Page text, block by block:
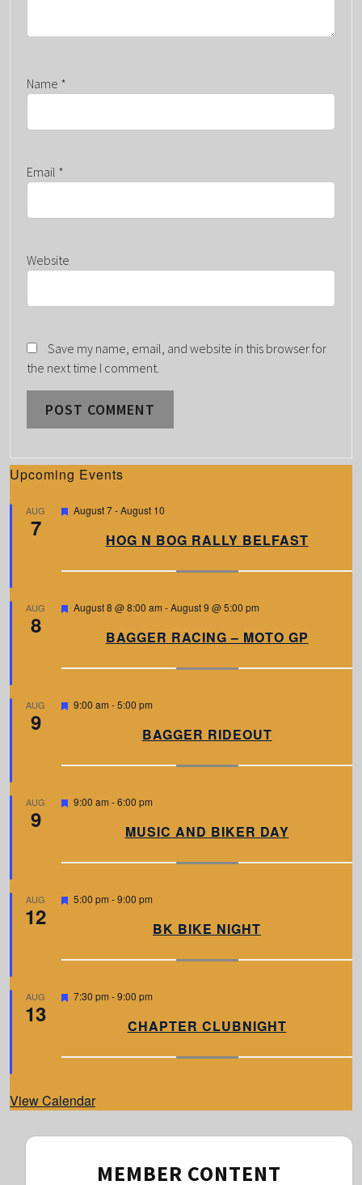
Name *
Email *
Website
Save my name, email, and website in this browser for
the next time I comment.
Upcoming Events
AUG
7
F
r
August 7-August 10
HOG N BOG RALLY BELFAST
AUG
8
F
r
August 8 @ 8:00 am -August 9 @ 5:00 pm
BAGGER RACING – MOTO GP
AUG
9
F
r
9:00 am -5:00 pm
BAGGER RIDEOUT
AUG
9
F
r
9:00 am -6:00 pm
MUSIC AND BIKER DAY
AUG
12
F
r
5:00 pm -9:00 pm
BK BIKE NIGHT
AUG
13
F
r
7:30 pm -9:00 pm
CHAPTER CLUBNIGHT
View Calendar
MEMBER CONTENT